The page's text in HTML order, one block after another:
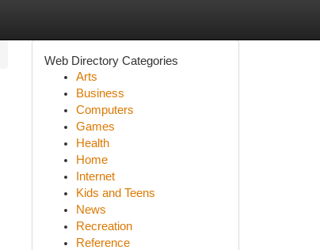
Web Directory Categories
Arts
Business
Computers
Games
Health
Home
Internet
Kids and Teens
News
Recreation
Reference